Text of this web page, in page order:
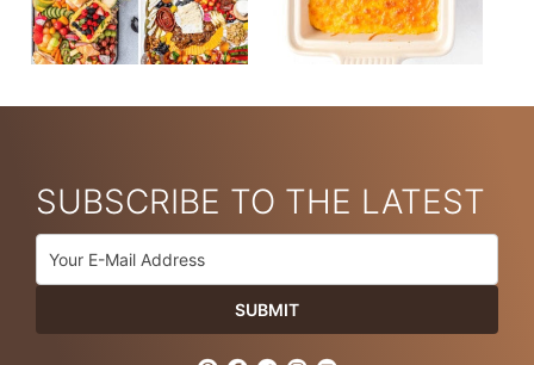
SUBSCRIBE TO THE LATEST